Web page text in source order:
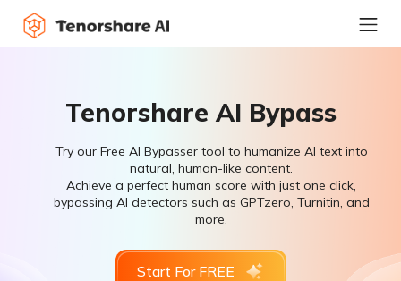
Tenorshare AI Bypass
Try our Free AI Bypasser tool to humanize AI text into
natural, human-like content.
Achieve a perfect human score with just one click,
bypassing AI detectors such as GPTzero, Turnitin, and
more.
Start For FREE